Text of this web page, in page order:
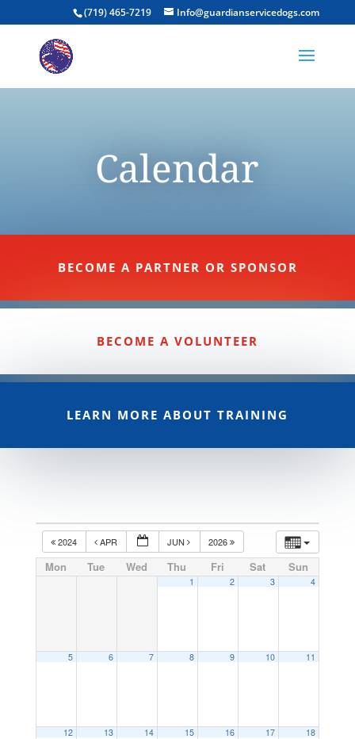
(719) 465-7219 Info@guardianservicedogs.com
Calendar
BECOME A PARTNER OR SPONSOR
BECOME A VOLUNTEER
LEARN MORE ABOUT TRAINING
2024 APR JUN 2026
Mon Tue Wed Thu Fri Sat Sun
1 2 3 4
5 6 7 8 9 10 11
12 13 14 15 16 17 18